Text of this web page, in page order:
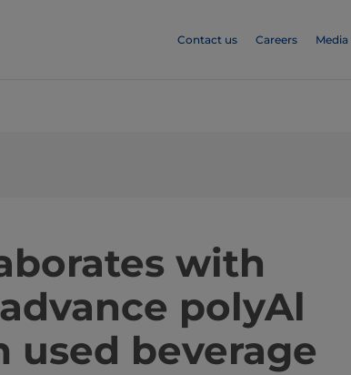
Contact us Careers Media
with
polyAl
used beverage